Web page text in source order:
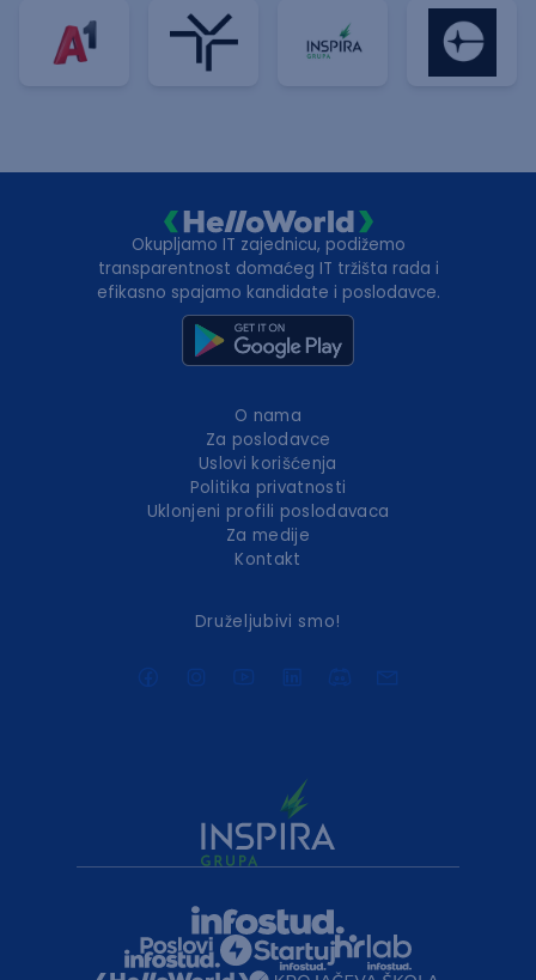
Okupljamo IT zajednicu, podižemo
transparentnost domaćeg IT tržišta rada i
efikasno spajamo kandidate i poslodavce.
O nama
Za poslodavce
Uslovi korišćenja
Politika privatnosti
Uklonjeni profili poslodavaca
Za medije
Kontakt
Druželjubivi smo!